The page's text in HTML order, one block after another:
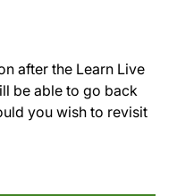
after the Learn Live
be able to go back
you wish to revisit